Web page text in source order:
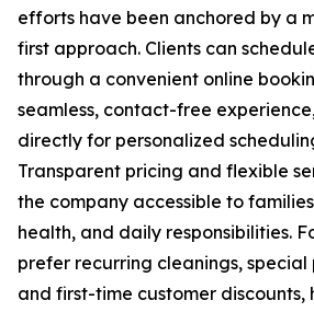
efforts have been anchored by a
first approach. Clients can
through a convenient online
seamless, contact-free
directly for personalized
Transparent pricing and flexible
the company accessible to
health, and daily responsibilities.
prefer recurring cleanings, special
and first-time customer discounts,